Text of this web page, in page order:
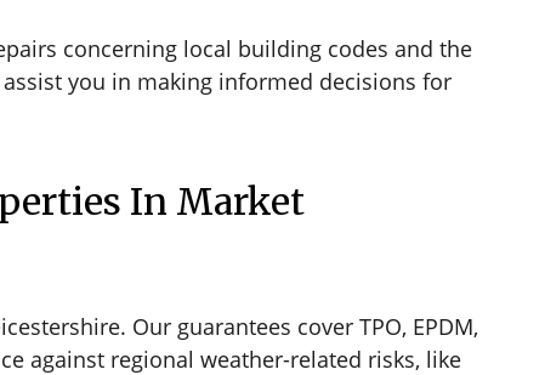
concerning local building codes and the
you in making informed decisions for
In Market
Our guarantees cover TPO, EPDM,
against regional weather-related risks, like